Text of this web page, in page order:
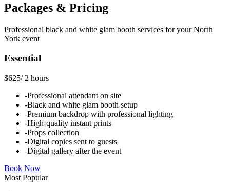
Packages & Pricing
Professional black and white glam booth services for yourNorth
York event
Essential
$625/ 2 hours
-Professional attendant on site
-Black and white glam booth setup
-Premium backdrop with professional lighting
-High-quality instant prints
-Props collection
-Digital copies sent to guests
-Digital gallery after the event
Book Now
Most Popular